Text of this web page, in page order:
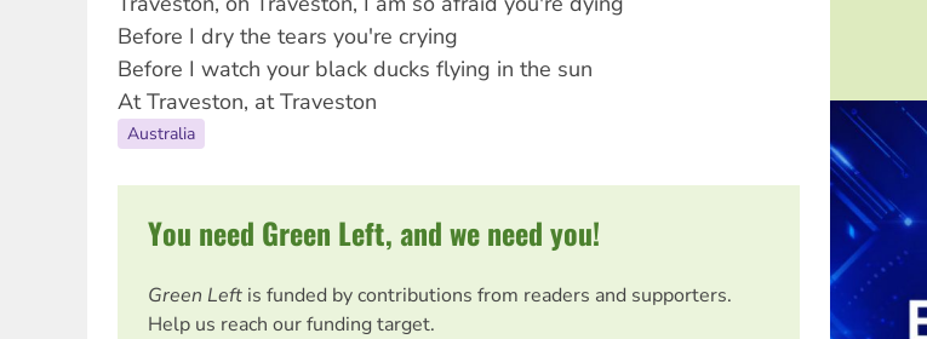
Before I dry the tears you're crying
Before I watch your black ducks flying in the sun
At Traveston, at Traveston
Australia
You need Green Left, and we need you!
Green Left is funded by contributions from readers and supporters.
Help us reach our funding target.